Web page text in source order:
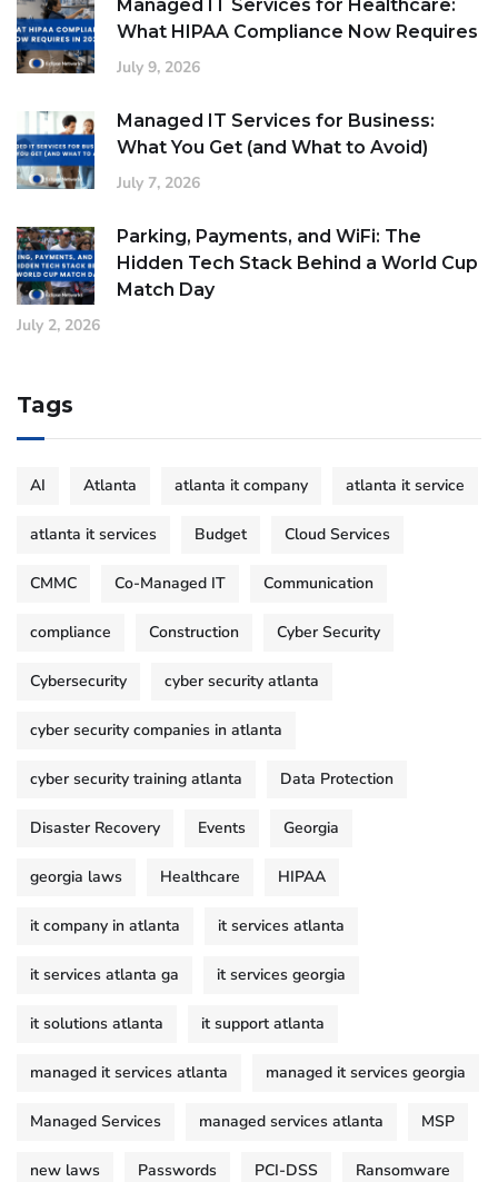
Managed IT Services for Healthcare:
What HIPAA Compliance Now Requires
July 9, 2026
Managed IT Services for Business:
What You Get (and What to Avoid)
July 7, 2026
Parking, Payments, and WiFi: The
Hidden Tech Stack Behind a World Cup
Match Day
July 2, 2026
Tags
AI Atlanta atlanta it company atlanta it service
atlanta it services Budget Cloud Services
CMMC Co-Managed IT Communication
compliance Construction Cyber Security
Cybersecurity cyber security atlanta
cyber security companies in atlanta
cyber security training atlanta Data Protection
Disaster Recovery Events Georgia
georgia laws Healthcare HIPAA
it company in atlanta it services atlanta
it services atlanta ga it services georgia
it solutions atlanta it support atlanta
managed it services atlanta managed it services georgia
Managed Services managed services atlanta MSP
new laws Passwords PCI-DSS Ransomware